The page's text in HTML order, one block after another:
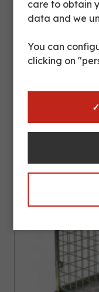
care to obtain
data and we
You can
clicking on